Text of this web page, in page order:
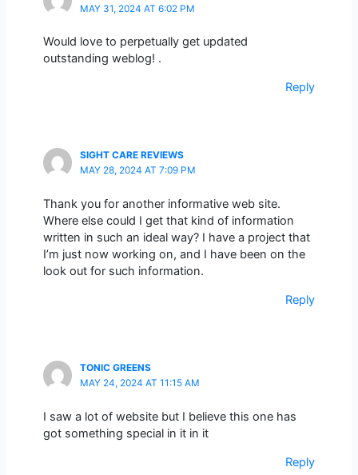
MAY 31, 2024 AT 6:02 PM
Would love to perpetually get updated
outstanding weblog! .
Reply
SIGHT CARE REVIEWS
MAY 28, 2024 AT 7:09 PM
Thank you for another informative web site.
Where else could I get that kind of information
written in such an ideal way? I have a project that
I’m just now working on, and I have been on the
look out for such information.
Reply
TONIC GREENS
MAY 24, 2024 AT 11:15 AM
I saw a lot of website but I believe this one has
got something special in it in it
Reply